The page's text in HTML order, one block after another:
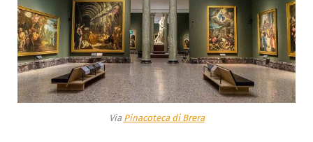
Via Pinacoteca di Brera